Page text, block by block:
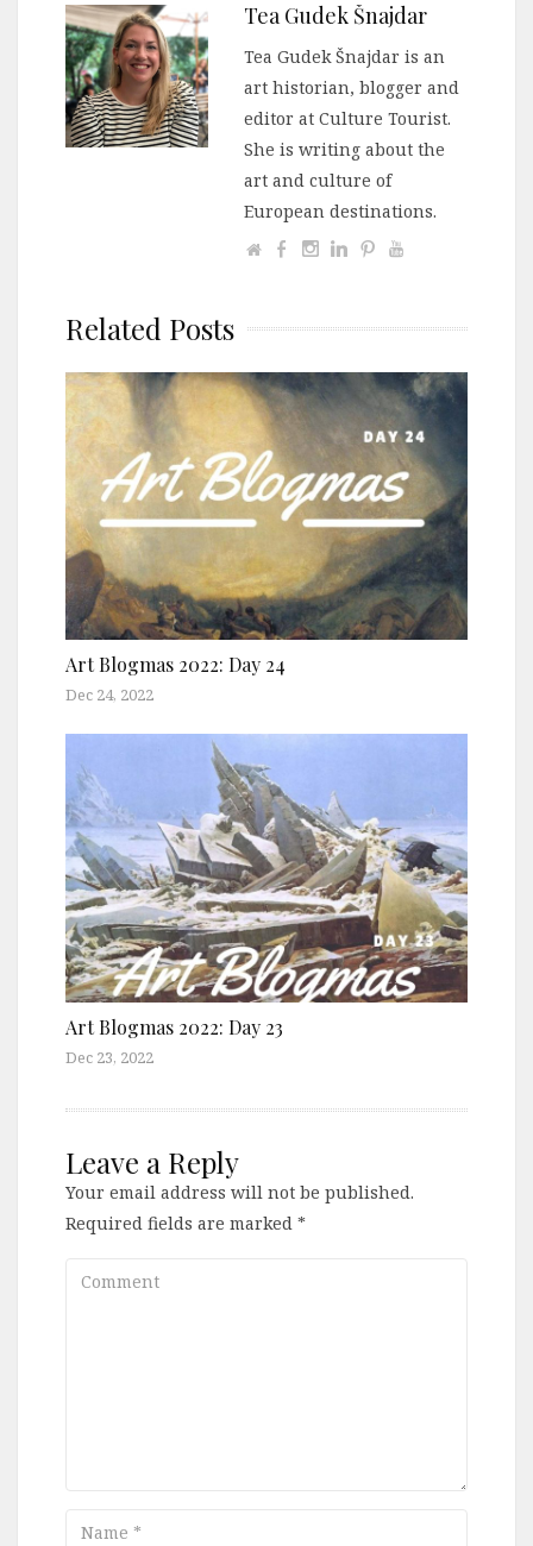
Tea Gudek Šnajdar
Tea Gudek Šnajdar is an
art historian, blogger and
editor at Culture Tourist.
She is writing about the
art and culture of
European destinations.
Related Posts
Art Blogmas 2022: Day 24
Dec 24, 2022
Art Blogmas 2022: Day 23
Dec 23, 2022
Leave a Reply
Your email address will not be published.
Required fields are marked *
Comment
Name